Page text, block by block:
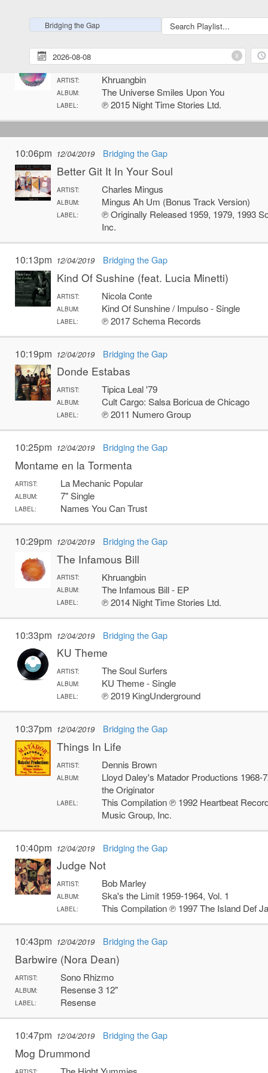
Bridging the Gap
x
Dern Kala
ARTIST: Khruangbin
ALBUM: The Universe Smiles Upon You
LABEL: ℗ 2015 Night Time Stories Ltd.
10:06pm 12/04/2019 Bridging the Gap
Better Git It In Your Soul
ARTIST: Charles Mingus
ALBUM: Mingus Ah Um (Bonus Track Version)
LABEL:
℗ Originally Released 1959, 1979, 1993
Inc.
10:13pm 12/04/2019 Bridging the Gap
Kind Of Sushine (feat. Lucia Minetti)
ARTIST: Nicola Conte
ALBUM: Kind Of Sunshine / Impulso - Single
LABEL: ℗ 2017 Schema Records
10:19pm 12/04/2019 Bridging the Gap
Donde Estabas
ARTIST: Tipica Leal '79
ALBUM: Cult Cargo: Salsa Boricua de Chicago
LABEL: ℗ 2011 Numero Group
10:25pm 12/04/2019 Bridging the Gap
Montame en la Tormenta
ARTIST: La Mechanic Popular
ALBUM: 7" Single
LABEL: Names You Can Trust
10:29pm 12/04/2019 Bridging the Gap
The Infamous Bill
ARTIST: Khruangbin
ALBUM: The Infamous Bill - EP
LABEL: ℗ 2014 Night Time Stories Ltd.
10:33pm 12/04/2019 Bridging the Gap
KU Theme
ARTIST: The Soul Surfers
ALBUM: KU Theme - Single
LABEL: ℗ 2019 KingUnderground
10:37pm 12/04/2019 Bridging the Gap
Things In Life
ARTIST: Dennis Brown
ALBUM:
Lloyd Daley's Matador Productions 1968-
the Originator
LABEL:
This Compilation ℗ 1992 Heartbeat
Music Group, Inc.
10:40pm 12/04/2019 Bridging the Gap
Judge Not
ARTIST: Bob Marley
ALBUM: Ska's the Limit 1959-1964, Vol. 1
LABEL: This Compilation ℗ 1997 The Island Def
10:43pm 12/04/2019 Bridging the Gap
Barbwire (Nora Dean)
ARTIST: Sono Rhizmo
ALBUM: Resense 3 12"
LABEL: Resense
10:47pm 12/04/2019 Bridging the Gap
Mog Drummond